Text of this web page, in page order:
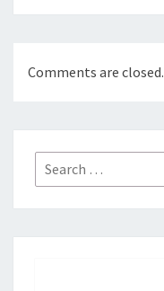
Comments are closed.
Search
for: